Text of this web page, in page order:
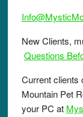
New Clients,
Questions
Current clients
Mountain Pet
your PC at